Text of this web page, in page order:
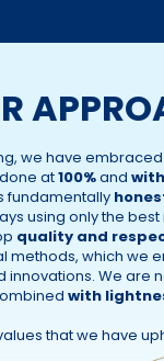
we have
at100%and
fundamentally
using only the
quality and
methods, which we
innovations. We are
with
that we have